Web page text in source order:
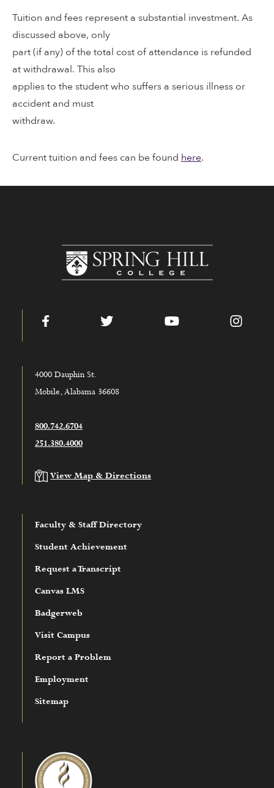
Tuition and fees represent a substantial investment. As
discussed above, only
part (if any) of the total cost of attendance is refunded
at withdrawal. This also
applies to the student who suffers a serious illness or
accident and must
withdraw.
Current tuition and fees can be found here.
Facebook YouTube
4000 Dauphin St.
Mobile, Alabama 36608
800.742.6704
251.380.4000
View Map & Directions
Faculty & Staff Directory
Student Achievement
Request a Transcript
Canvas LMS
Badgerweb
Visit Campus
Report a Problem
Employment
Sitemap